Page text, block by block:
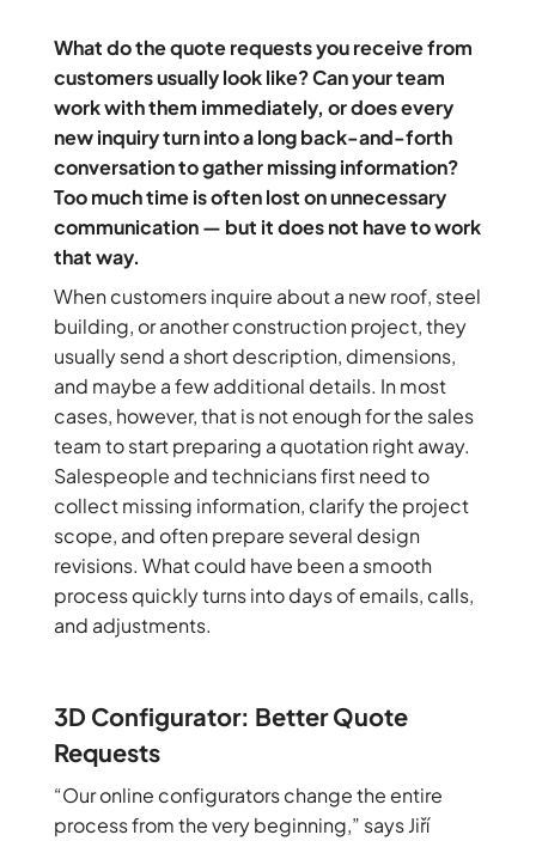
What do the quote requests you receive from
customers usually look like? Can your team
work with them immediately, or does every
new inquiry turn into a long back-and-forth
conversation to gather missing information?
Too much time is often lost on unnecessary
communication — but it does not have to work
that way.
When customers inquire about a new roof, steel
building, or another construction project, they
usually send a short description, dimensions,
and maybe a few additional details. In most
cases, however, that is not enough for the sales
team to start preparing a quotation right away.
Salespeople and technicians first need to
collect missing information, clarify the project
scope, and often prepare several design
revisions. What could have been a smooth
process quickly turns into days of emails, calls,
and adjustments.
3D Configurator: Better Quote
Requests
“Our online configurators change the entire
process from the very beginning,” says Jiří